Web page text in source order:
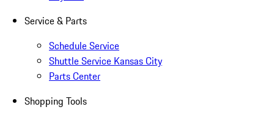
Service & Parts
Schedule Service
Shuttle Service Kansas City
Parts Center
Shopping Tools